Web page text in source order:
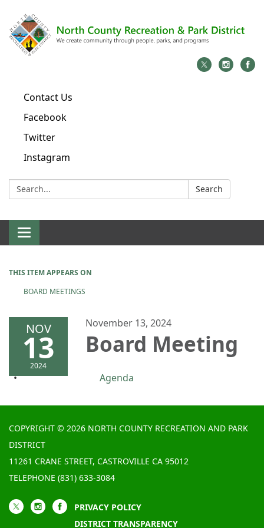
Contact Us
Facebook
Twitter
Instagram
Search: Search
Toggle
navigation
THIS ITEM APPEARS ON
BOARD MEETINGS
NOV
13
2024
November 13, 2024
Board Meeting
Agenda
COPYRIGHT © 2026 NORTH COUNTY RECREATION AND PARK
DISTRICT
11261 CRANE STREET, CASTROVILLE CA 95012
TELEPHONE (831) 633-3084
PRIVACY POLICY
DISTRICT TRANSPARENCY